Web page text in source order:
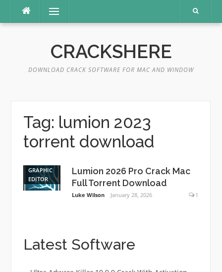
content
Menu
CRACKSHERE
DOWNLOAD CRACK SOFTWARE FOR MAC AND WINDOW
Tag: lumion 2023
torrent download
GRAPHIC
EDITOR
Lumion 2026 Pro Crack Mac
Full Torrent Download
Luke Wilson January 28, 2026 1
Latest Software